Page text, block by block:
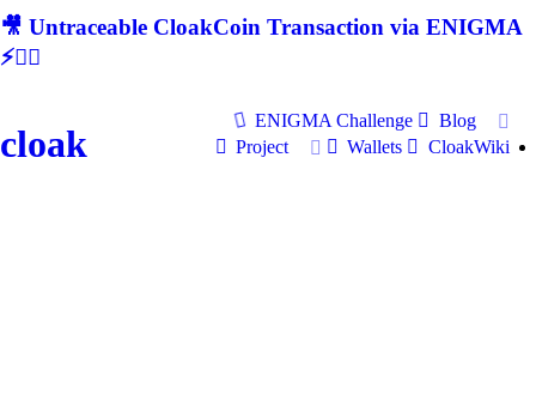
🎥 Untraceable CloakCoin Transaction via ENIGMA
⚡🕵‍♂
cloak
ENIGMA Challenge
Blog
Project
Wallets CloakWiki